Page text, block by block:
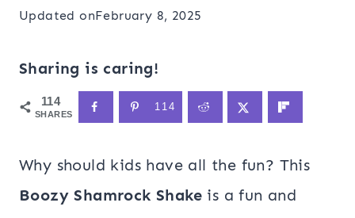
Updated onFebruary 8, 2025
Sharing is caring!
114
SHARES
114
Why should kids have all the fun? This
Boozy Shamrock Shake is a fun and